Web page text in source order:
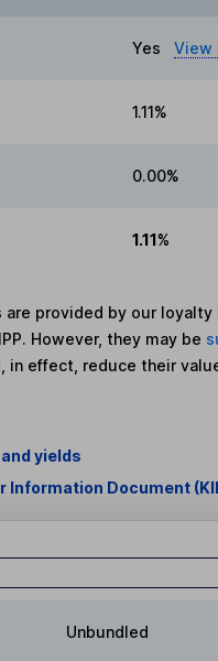
Yes View
1.11%
0.00%
1.11%
are provided by our
However, they may be
in effect, reduce their
yields
Information Document
Unbundled